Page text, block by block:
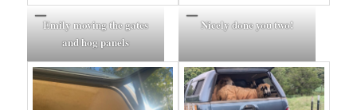
Emily moving the gates
and hog panels
Nicely done you two!